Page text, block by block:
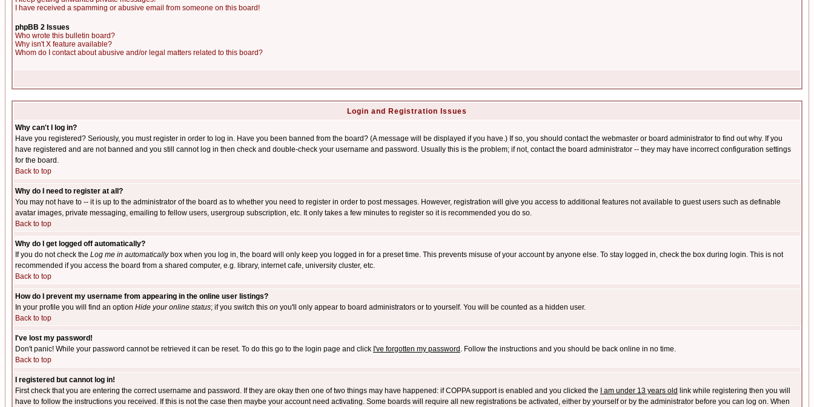
I have received a spamming or abusive email from someone on this board!
phpBB 2 Issues
Who wrote this bulletin board?
Why isn't X feature available?
Whom do I contact about abusive and/or legal matters related to this board?
Login and Registration Issues
Why can't I log in?
Have you registered? Seriously, you must register in order to log in. Have you been banned from the board? (A message will be displayed if you have.) If so, you should contact the webmaster or board administrator to find out why. If you
have registered and are not banned and you still cannot log in then check and double-check your username and password. Usually this is the problem; if not, contact the board administrator -- they may have incorrect configuration settings
for the board.
Back to top
Why do I need to register at all?
You may not have to -- it is up to the administrator of the board as to whether you need to register in order to post messages. However, registration will give you access to additional features not available to guest users such as definable
avatar images, private messaging, emailing to fellow users, usergroup subscription, etc. It only takes a few minutes to register so it is recommended you do so.
Back to top
Why do I get logged off automatically?
If you do not check the Log me in automaticallybox when you log in, the board will only keep you logged in for a preset time. This prevents misuse of your account by anyone else. To stay logged in, check the box during login. This is not
recommended if you access the board from a shared computer, e.g. library, internet cafe, university cluster, etc.
Back to top
How do I prevent my username from appearing in the online user listings?
In your profile you will find an option Hide your online status; if you switch this on you'll only appear to board administrators or to yourself. You will be counted as a hidden user.
Back to top
I've lost my password!
Don't panic! While your password cannot be retrieved it can be reset. To do this go to the login page and click I've forgotten my password . Follow the instructions and you should be back online in no time.
Back to top
I registered but cannot log in!
First check that you are entering the correct username and password. If they are okay then one of two things may have happened: if COPPA support is enabled and you clicked the
I am under 13 years old link while registering then you will
have to follow the instructions you received. If this is not the case then maybe your account need activating. Some boards will require all new registrations be activated, either by yourself or by the administrator before you can log on. When